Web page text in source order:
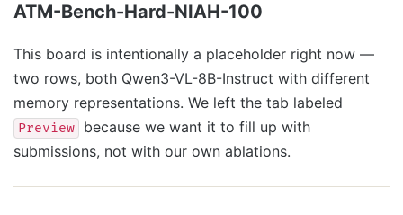
ATM-Bench-Hard-NIAH-100
This board is intentionally a placeholder right now —
two rows, both Qwen3-VL-8B-Instruct with different
memory representations. We left the tab labeled
Preview
because we want it to fill up with
submissions, not with our own ablations.